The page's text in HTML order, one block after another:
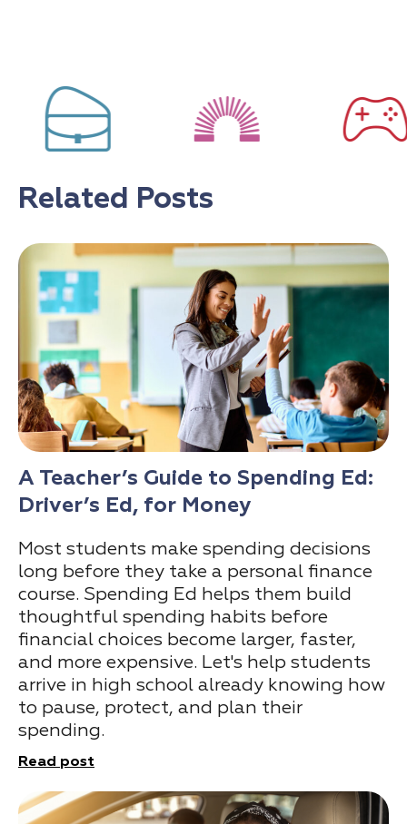
Related Posts
A Teacher’s Guide to Spending Ed:
Driver’s Ed, for Money
Most students make spending decisions
long before they take a personal finance
course. Spending Ed helps them build
thoughtful spending habits before
financial choices become larger, faster,
and more expensive. Let's help students
arrive in high school already knowing how
to pause, protect, and plan their
spending.
Read post